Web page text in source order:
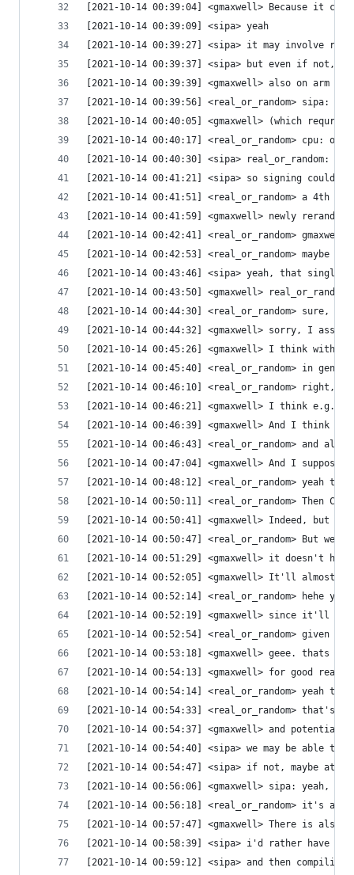
[2021-10-14 00:39:04] <gmaxwell> Because it
[2021-10-14 00:39:09] <sipa> yeah
[2021-10-14 00:39:27] <sipa> it may involve
[2021-10-14 00:39:37] <sipa> but even if not,
[2021-10-14 00:39:39] <gmaxwell> also on
[2021-10-14 00:39:56] <real_or_random> sipa:
[2021-10-14 00:40:05] <gmaxwell> (which
[2021-10-14 00:40:17] <real_or_random> cpu: ok
[2021-10-14 00:40:30] <sipa> real_or_random:
[2021-10-14 00:41:21] <sipa> so signing could
[2021-10-14 00:41:51] <real_or_random> a
[2021-10-14 00:41:59] <gmaxwell> newly
[2021-10-14 00:42:41] <real_or_random>
[2021-10-14 00:42:53] <real_or_random> maybe
[2021-10-14 00:43:46] <sipa> yeah, that
[2021-10-14 00:43:50] <gmaxwell>
[2021-10-14 00:44:30] <real_or_random>
[2021-10-14 00:44:32] <gmaxwell> sorry, I
[2021-10-14 00:45:26] <gmaxwell> I think
[2021-10-14 00:45:40] <real_or_random> in
[2021-10-14 00:46:10] <real_or_random>
[2021-10-14 00:46:21] <gmaxwell> I think
[2021-10-14 00:46:39] <gmaxwell> And I think
[2021-10-14 00:46:43] <real_or_random> and
[2021-10-14 00:47:04] <gmaxwell> And I
[2021-10-14 00:48:12] <real_or_random> yeah
[2021-10-14 00:50:11] <real_or_random>
[2021-10-14 00:50:41] <gmaxwell> Indeed, but
[2021-10-14 00:50:47] <real_or_random> But
[2021-10-14 00:51:29] <gmaxwell> it doesn't
[2021-10-14 00:52:05] <gmaxwell> It'll
[2021-10-14 00:52:14] <real_or_random> hehe yeah
[2021-10-14 00:52:19] <gmaxwell> since it'll
[2021-10-14 00:52:54] <real_or_random>
[2021-10-14 00:53:18] <gmaxwell> geee. thats
[2021-10-14 00:54:13] <gmaxwell> for good
[2021-10-14 00:54:14] <real_or_random> yeah
[2021-10-14 00:54:33] <real_or_random> that's a
[2021-10-14 00:54:37] <gmaxwell> and
[2021-10-14 00:54:40] <sipa> we may be able
[2021-10-14 00:54:47] <sipa> if not, maybe at
[2021-10-14 00:56:06] <gmaxwell> sipa:
[2021-10-14 00:56:18] <real_or_random> it's all
[2021-10-14 00:57:47] <gmaxwell> There is
[2021-10-14 00:58:39] <sipa> i'd rather have
[2021-10-14 00:59:12] <sipa> and then